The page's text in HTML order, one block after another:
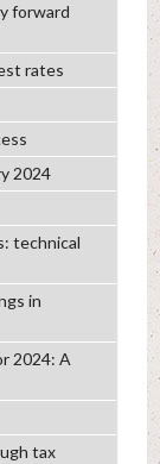
forward
rates
2024
technical
in
2024: A
tax